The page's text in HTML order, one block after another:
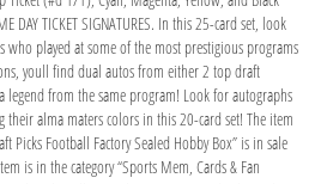
TICKET SIGNATURES. In this 25-card set, look
who played at some of the most prestigious programs
youll find dual autos from either 2 top draft
legend from the same program! Look for autographs
their alma maters colors in this 20-card set! The item
Picks Football Factory Sealed Hobby Box” is in sale
is in the category “Sports Mem, Cards & Fan